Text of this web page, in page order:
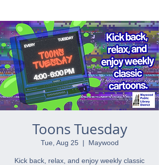
Toons Tuesday
Tue, Aug 25
  |
Maywood
Kick back, relax, and enjoy weekly classic